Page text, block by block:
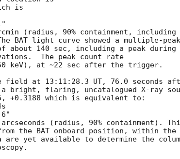
is
(radius, 90% containment, including
BAT light curve showed a multiple-
about 140 sec, including a peak during
The peak count rate
keV), at ~22 sec after the trigger.
field at 13:11:28.3 UT, 76.0 seconds
a bright, flaring, uncatalogued X-ray
+0.3188 which is equivalent to:
(radius, 90% containment).
the BAT onboard position, within the
yet available to determine the